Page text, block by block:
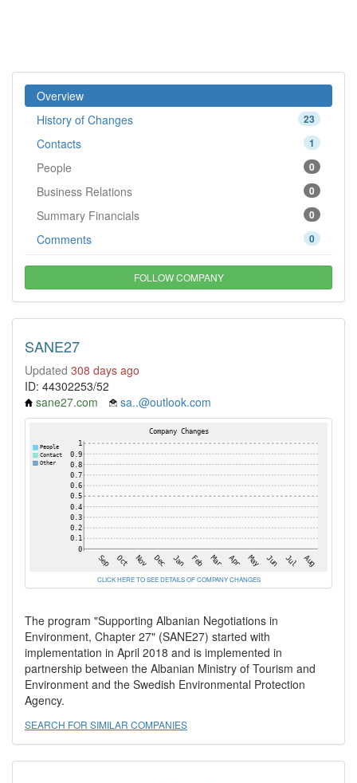
Overview
23
History of Changes
1
Contacts
0
People
0
Business Relations
0
Summary Financials
0
Comments
FOLLOW COMPANY
SANE27
Updated 308 days ago
ID: 44302253/52
sane27.com
sa..@outlook.com
CLICK HERE TO SEE DETAILS OF COMPANY CHANGES
The program "Supporting Albanian Negotiations in
Environment, Chapter 27" (SANE27) started with
implementation in April 2018 and is implemented in
partnership between the Albanian Ministry of Tourism and
Environment and the Swedish Environmental Protection
Agency.
SEARCH FOR SIMILAR COMPANIES